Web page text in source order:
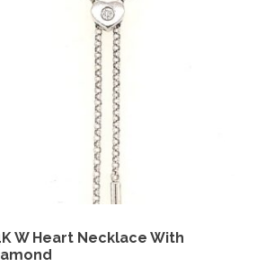
W Heart Necklace With